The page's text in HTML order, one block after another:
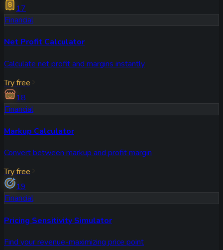
17
Financial
Net Profit Calculator
Calculate net profit and margins instantly
Try free
18
Financial
Markup Calculator
Convert between markup and profit margin
Try free
19
Financial
Pricing Sensitivity Simulator
Find your revenue-maximizing price point